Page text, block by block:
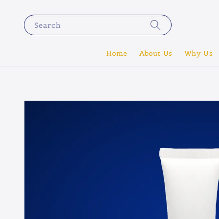
Search
Home About Us Why Us